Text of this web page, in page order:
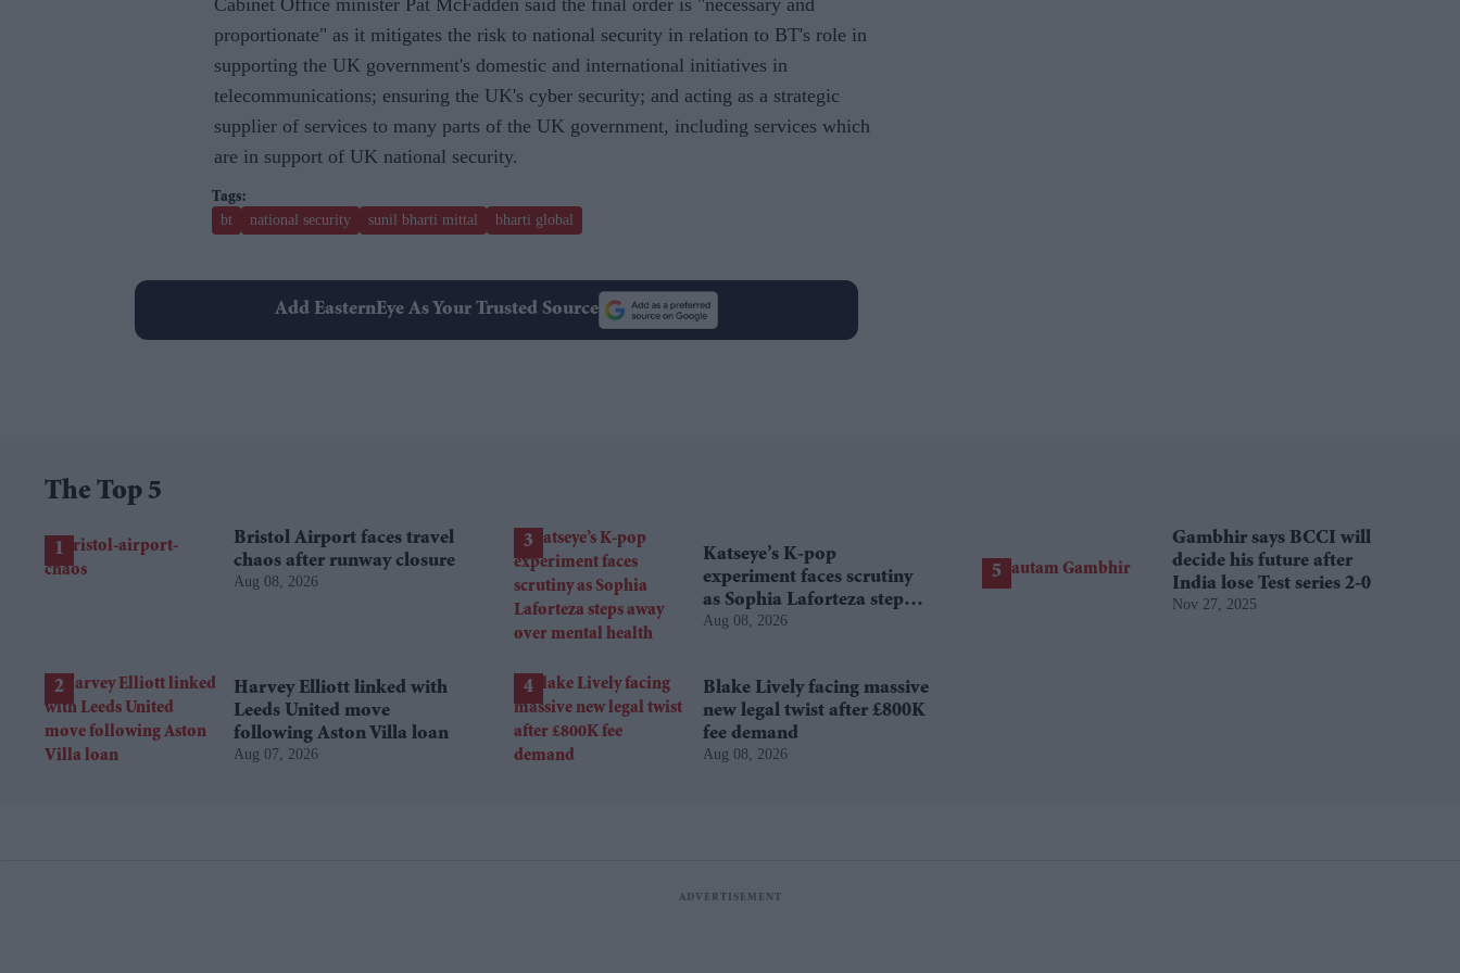
Cabinet Office minister Pat McFadden said the final order is "necessary and
proportionate" as it mitigates the risk to national security in relation to BT's role in
supporting the UK government's domestic and international initiatives in
telecommunications; ensuring the UK's cyber security; and acting as a strategic
supplier of services to many parts of the UK government, including services which
are in support of UK national security.
bt national security sunil bharti mittal bharti global
Add EasternEye As Your Trusted Source
The Top 5
Bristol Airport faces travel
chaos after runway closure
Aug 08, 2026
Harvey Elliott linked with
Leeds United move
following Aston Villa loan
Aug 07, 2026
Katseye’s K-pop
experiment faces scrutiny
as Sophia Laforteza steps
away over mental health
Aug 08, 2026
Blake Lively facing massive
new legal twist after £800K
fee demand
Aug 08, 2026
Gambhir says BCCI will
decide his future after
India lose Test series 2-0
Nov 27, 2025